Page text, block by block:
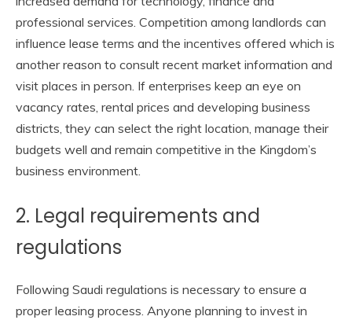
professional services. Competition among landlords can
influence lease terms and the incentives offered which is
another reason to consult recent market information and
visit places in person. If enterprises keep an eye on
vacancy rates, rental prices and developing business
districts, they can select the right location, manage their
budgets well and remain competitive in the Kingdom’s
business environment.
2. Legal requirements and
regulations
Following Saudi regulations is necessary to ensure a
proper leasing process. Anyone planning to invest in